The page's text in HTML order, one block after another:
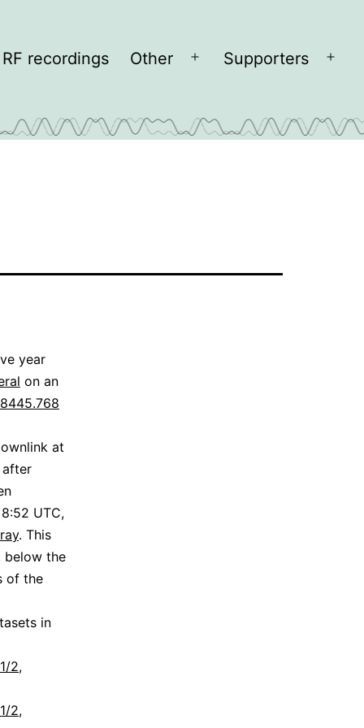
RF recordings Other
OpenSupporters
Open
year
on an
8445.768
at
after
UTC,
. This
below the
of the
in
2,
2,